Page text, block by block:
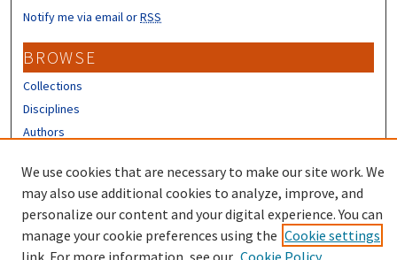
Notify me via email orRSS
BROWSE
Collections
Disciplines
Authors
CONTRIBUTORS
Author FAQ
We use cookies that are necessary to make our site work. We
may also use additional cookies to analyze, improve, and
personalize our content and your digital experience. You can
manage your cookie preferences using the Cookie settings
link. For more information, see our Cookie Policy